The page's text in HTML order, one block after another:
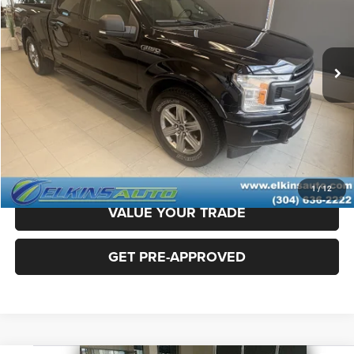
1/12
86,410 mi Less
Sale Price:
$25,900
Doc Fee
+$575
TRANSPARENT PRICE:
$26,475
CLICK TO CALL
CLAIM ELKINS PRICE
VALUE YOUR TRADE
GET PRE-APPROVED